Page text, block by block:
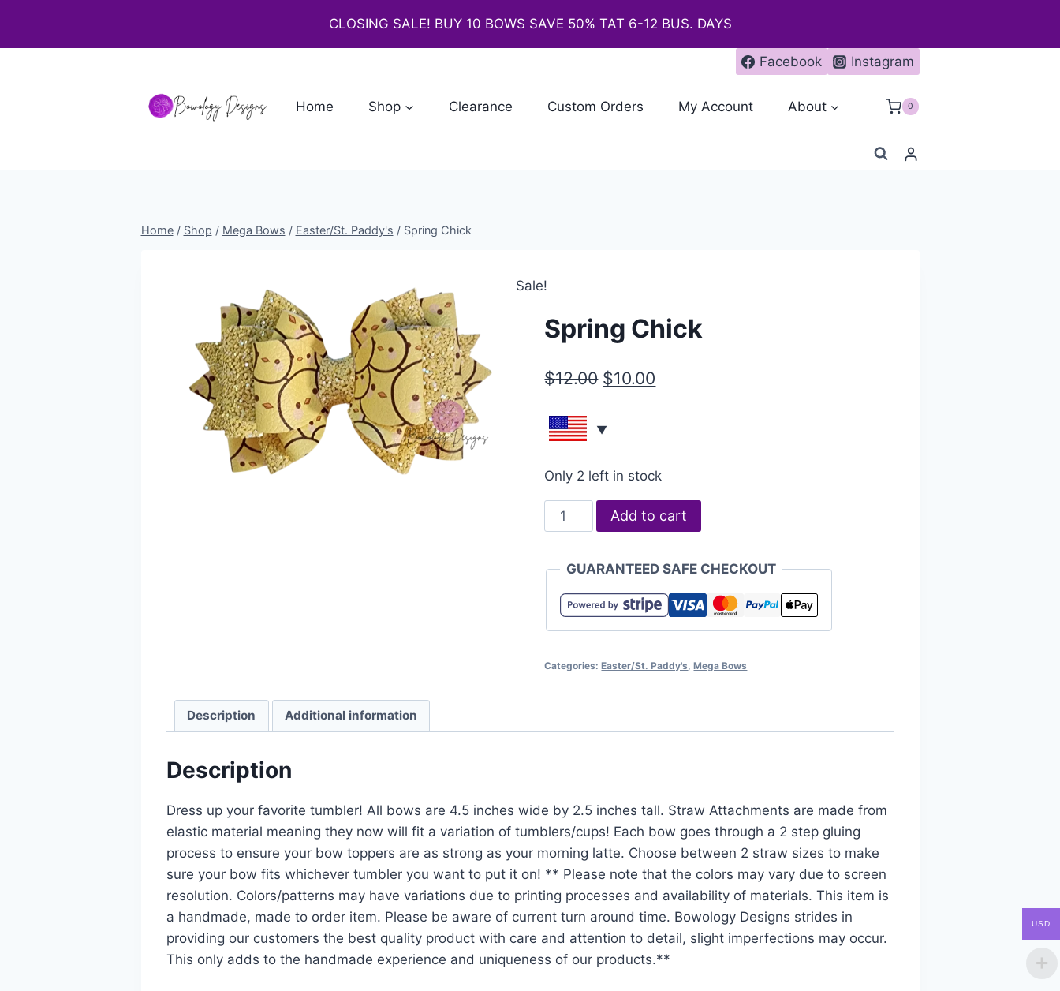
CLOSING SALE! BUY 10 BOWS SAVE 50% TAT 6-12 BUS. DAYS
Facebook Instagram
Home Shop Clearance Custom Orders My Account About 0
Home / Shop / Mega Bows / Easter/St. Paddy's / Spring Chick
Sale!
Spring Chick
$12.00 $10.00
Only 2 left in stock
Add to cart
GUARANTEED SAFE CHECKOUT
Categories:Easter/St. Paddy's ,Mega Bows
Description Additional information
Description
Dress up your favorite tumbler! All bows are 4.5 inches wide by 2.5 inches tall. Straw Attachments are made from
elastic material meaning they now will fit a variation of tumblers/cups! Each bow goes through a 2 step gluing
process to ensure your bow toppers are as strong as your morning latte. Choose between 2 straw sizes to make
sure your bow fits whichever tumbler you want to put it on! ** Please note that the colors may vary due to screen
resolution. Colors/patterns may have variations due to printing processes and availability of materials. This item is
a handmade, made to order item. Please be aware of current turn around time. Bowology Designs strides in
providing our customers the best quality product with care and attention to detail, slight imperfections may occur.
This only adds to the handmade experience and uniqueness of our products.**
USD